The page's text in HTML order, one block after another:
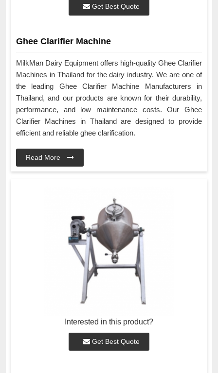
Get Best Quote
Ghee Clarifier Machine
MilkMan Dairy Equipment offers high-quality Ghee Clarifier
Machines in Thailand for the dairy industry. We are one of
the leading Ghee Clarifier Machine Manufacturers in
Thailand, and our products are known for their durability,
performance, and low maintenance costs. Our Ghee
Clarifier Machines in Thailand are designed to provide
efficient and reliable ghee clarification.
Read More
Interested in this product?
Get Best Quote